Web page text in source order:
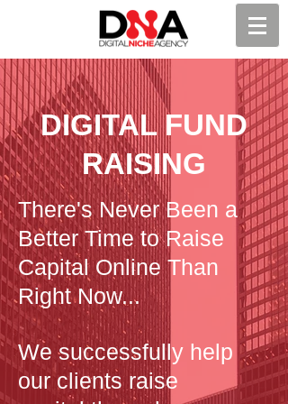
DIGITAL FUND
RAISING
There's Never Been a
Better Time to Raise
Capital Online Than
Right Now...
We successfully help
our clients raise